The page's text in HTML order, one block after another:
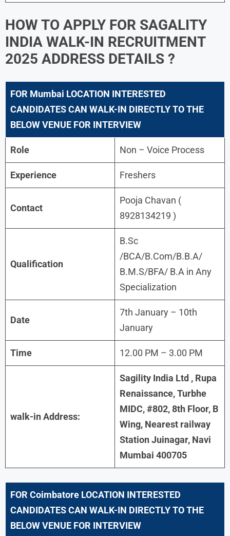
HOW TO APPLY FOR SAGALITY
INDIA WALK-IN RECRUITMENT
2025 ADDRESS DETAILS ?
FOR Mumbai LOCATION INTERESTED
CANDIDATES CAN WALK-IN DIRECTLY TO THE
BELOW VENUE FOR INTERVIEW
Role Non – Voice Process
Experience Freshers
Contact
Pooja Chavan (
8928134219 )
Qualification
B.Sc
/BCA/B.Com/B.B.A/
B.M.S/BFA/ B.A in Any
Specialization
Date
7th January – 10th
January
Time 12.00 PM – 3.00 PM
walk-in Address:
Sagility India Ltd , Rupa
Renaissance, Turbhe
MIDC, #802, 8th Floor, B
Wing, Nearest railway
Station Juinagar, Navi
Mumbai 400705
FOR Coimbatore LOCATION INTERESTED
CANDIDATES CAN WALK-IN DIRECTLY TO THE
BELOW VENUE FOR INTERVIEW